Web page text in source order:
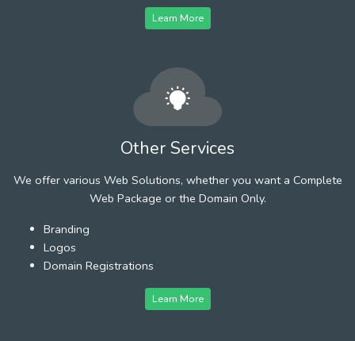
Learn More
Other Services
We offer various Web Solutions, whether you want a Complete
Web Package or the Domain Only.
Branding
Logos
Domain Registrations
Learn More